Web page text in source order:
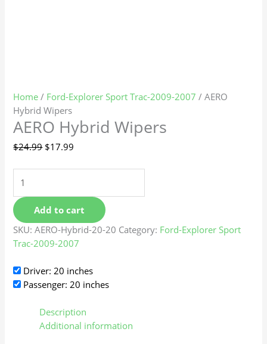
Home / Ford-Explorer Sport Trac-2009-2007 / AERO
Hybrid Wipers
AERO Hybrid Wipers
$24.99 $17.99
Add to cart
SKU:AERO-Hybrid-20-20 Category: Ford-Explorer Sport
Trac-2009-2007
Driver: 20 inches
Passenger: 20 inches
Description
Additional information